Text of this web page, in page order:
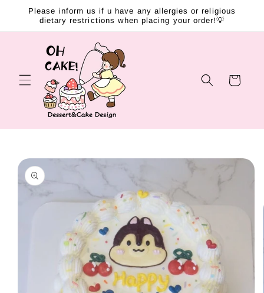
Skip to
content
Please inform us if u have any allergies or religious
dietary restrictions when placing your order!💡
Cart
Skip to
product
information